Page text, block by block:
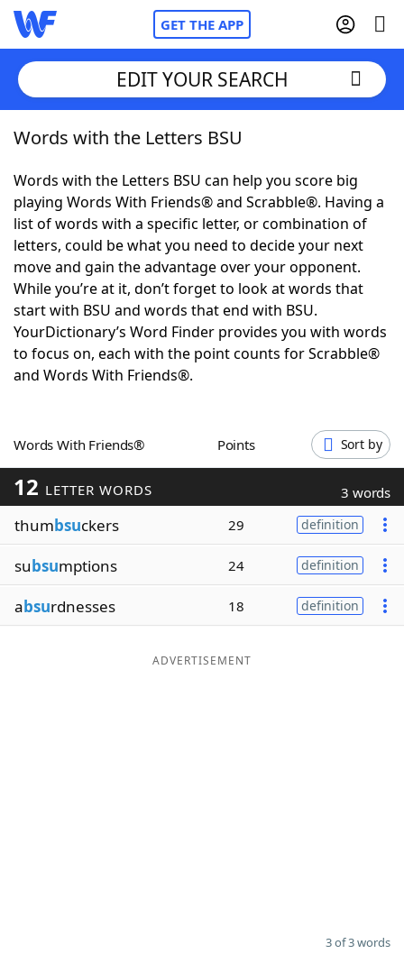
GET THE APP
Home
Words With FriendsCheat
NYT Crossplay Cheat
ScrabbleHelpers
Today's NYT GamesHints & Answers
Word GamesHelpers
Blog
Our Brands
EDIT YOUR SEARCH
Words with the Letters BSU
Words with the Letters BSU can help you score big
playing Words With Friends® and Scrabble®. Having a
list of words with a specific letter, or combination of
letters, could be what you need to decide your next
move and gain the advantage over your opponent.
While you’re at it, don’t forget to look at words that
start with BSU and words that end with BSU.
YourDictionary’s Word Finder provides you with words
to focus on, each with the point counts for Scrabble®
and Words With Friends®.
Words With Friends® Points Sort by
12 LETTER WORDS 3 words
thumbsuckers 29 definition
subsumptions 24 definition
absurdnesses 18 definition
ADVERTISEMENT
3 of 3 words